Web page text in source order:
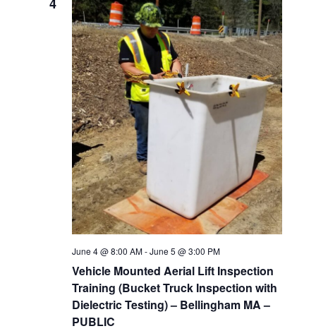
Vehicle Mounted Aerial Lift Inspection
Training (Bucket Truck Inspection with
Dielectric Testing) – Bellingham MA –
PUBLIC
June 4 @ 8:00 AM-June 5 @ 3:00 PM